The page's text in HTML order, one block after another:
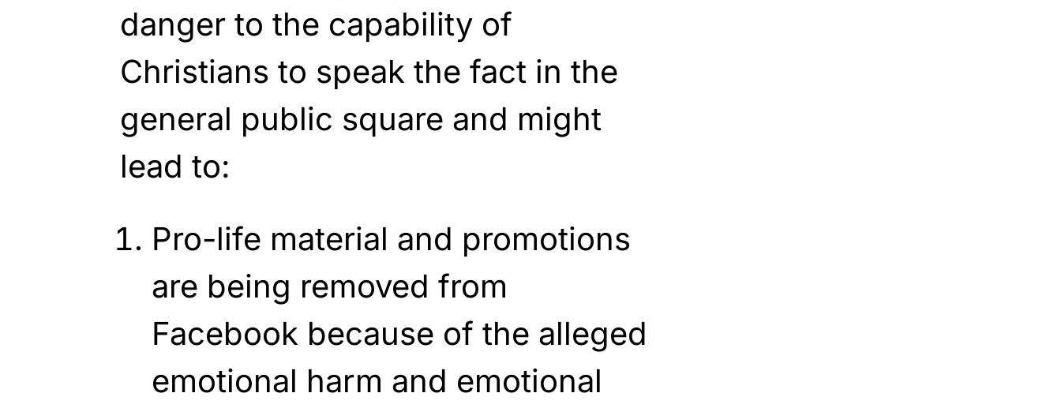
danger to the capability of
Christians to speak the fact in the
general public square and might
lead to:
Pro-life material and promotions
are being removed from
Facebook because of the alleged
emotional harm and emotional